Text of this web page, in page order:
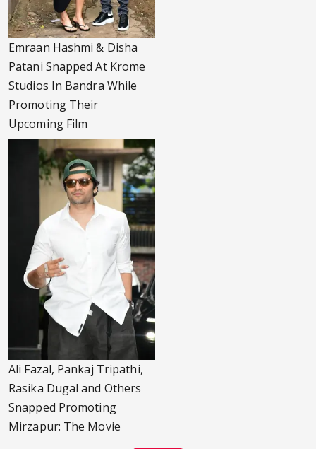
Emraan Hashmi & Disha
Patani Snapped At Krome
Studios In Bandra While
Promoting Their
Upcoming Film
Ali Fazal, Pankaj Tripathi,
Rasika Dugal and Others
Snapped Promoting
Mirzapur: The Movie